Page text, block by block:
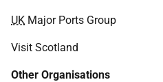
UK Major Ports Group
Visit Scotland
Other Organisations